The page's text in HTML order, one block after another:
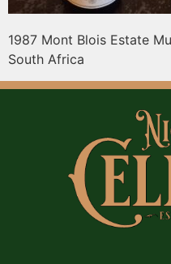
1987 Mont Blois Estate
South Africa